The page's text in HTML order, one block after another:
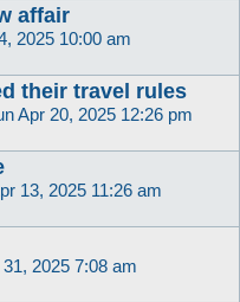
affair
2025 10:00 am
their travel rules
Apr 20, 2025 12:26 pm
13, 2025 11:26 am
2025 7:08 am